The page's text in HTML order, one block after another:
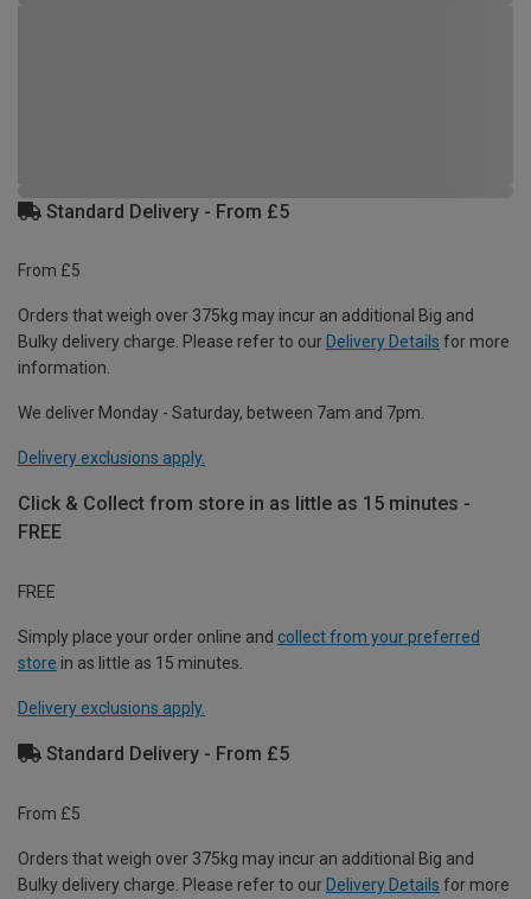
Standard Delivery - From £5
From £5
Orders that weigh over 375kg may incur an additional Big and
Bulky delivery charge. Please refer to our Delivery Details for more
information.
We deliver Monday - Saturday, between 7am and 7pm.
Delivery exclusions apply.
Click & Collect from store in as little as 15 minutes -
FREE
FREE
Simply place your order online and collect from your preferred
store in as little as 15 minutes.
Delivery exclusions apply.
Standard Delivery - From £5
From £5
Orders that weigh over 375kg may incur an additional Big and
Bulky delivery charge. Please refer to our Delivery Details for more